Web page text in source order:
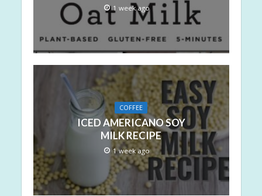
1 week ago
COFFEE
ICED AMERICANO SOY
MILK RECIPE
1 week ago